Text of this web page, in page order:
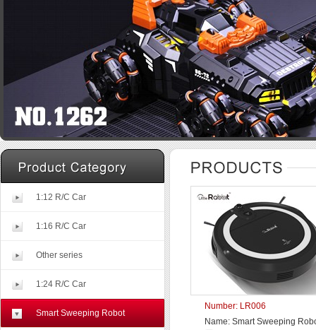
1:12 R/C Car
1:16 R/C Car
Other series
1:24 R/C Car
Smart Sweeping Robot
Number: LR006
Name: Smart Sweeping